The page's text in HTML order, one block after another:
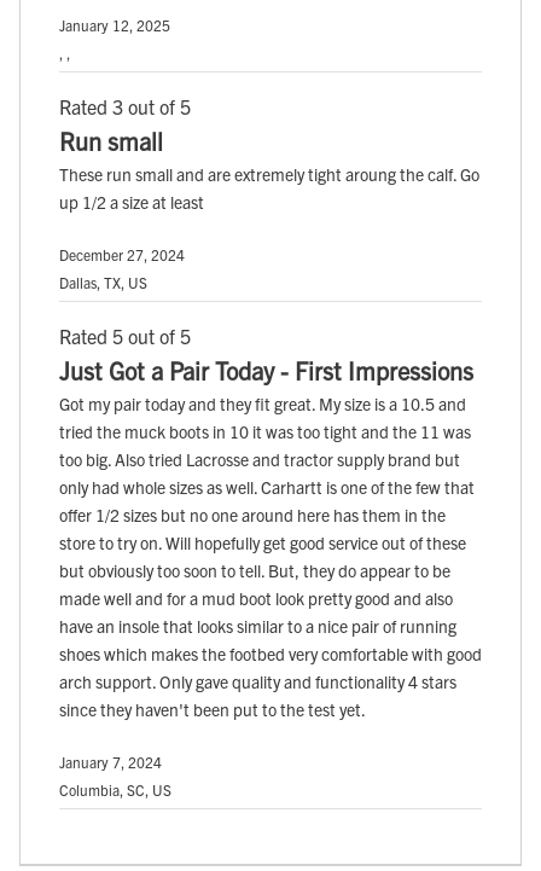
January 12, 2025
, ,
Rated 3 out of 5
Run small
These run small and are extremely tight aroung the calf. Go
up 1/2 a size at least
December 27, 2024
Dallas, TX, US
Rated 5 out of 5
Just Got a Pair Today - First Impressions
Got my pair today and they fit great. My size is a 10.5 and
tried the muck boots in 10 it was too tight and the 11 was
too big. Also tried Lacrosse and tractor supply brand but
only had whole sizes as well. Carhartt is one of the few that
offer 1/2 sizes but no one around here has them in the
store to try on. Will hopefully get good service out of these
but obviously too soon to tell. But, they do appear to be
made well and for a mud boot look pretty good and also
have an insole that looks similar to a nice pair of running
shoes which makes the footbed very comfortable with good
arch support. Only gave quality and functionality 4 stars
since they haven't been put to the test yet.
January 7, 2024
Columbia, SC, US